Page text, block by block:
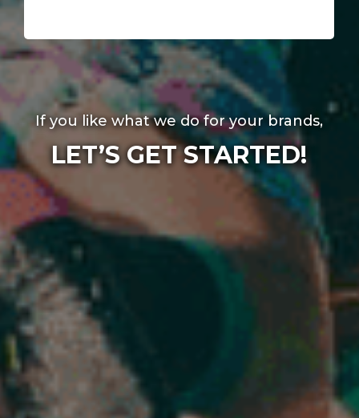
If you like what we do for your brands,
LET’S GET STARTED!